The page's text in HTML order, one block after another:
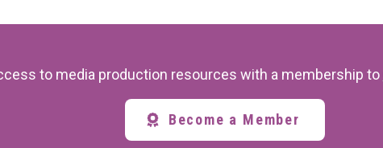
to media production resources with a membership to
Become a Member